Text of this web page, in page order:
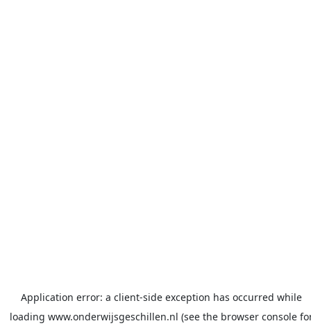
Application error: a client-side exception has occurred while
loading www.onderwijsgeschillen.nl (see the browser console